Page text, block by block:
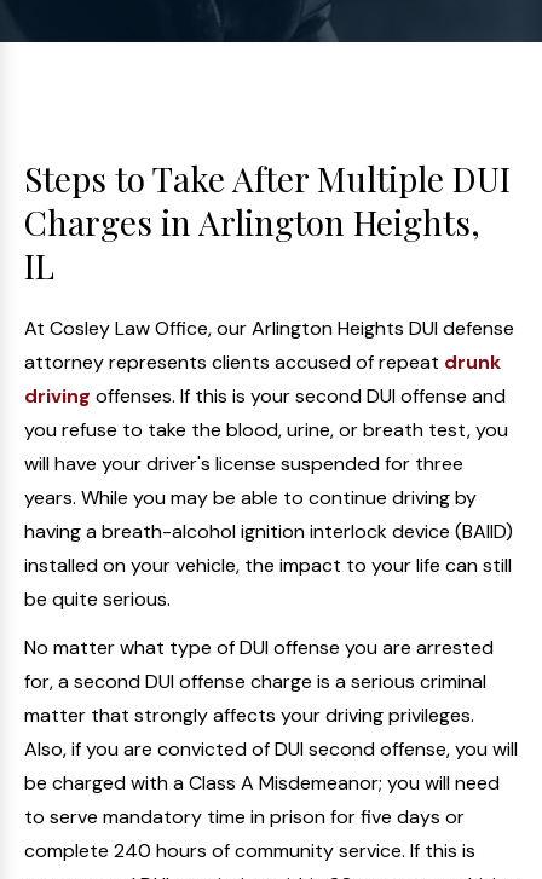
Steps to Take After Multiple DUI
Charges in Arlington Heights,
IL
At Cosley Law Office, our Arlington Heights DUI defense
attorney represents clients accused of repeat drunk
driving offenses. If this is your second DUI offense and
you refuse to take the blood, urine, or breath test, you
will have your driver's license suspended for three
years. While you may be able to continue driving by
having a breath-alcohol ignition interlock device (BAIID)
installed on your vehicle, the impact to your life can still
be quite serious.
No matter what type of DUI offense you are arrested
for, a second DUI offense charge is a serious criminal
matter that strongly affects your driving privileges.
Also, if you are convicted of DUI second offense, you will
be charged with a Class A Misdemeanor; you will need
to serve mandatory time in prison for five days or
complete 240 hours of community service. If this is